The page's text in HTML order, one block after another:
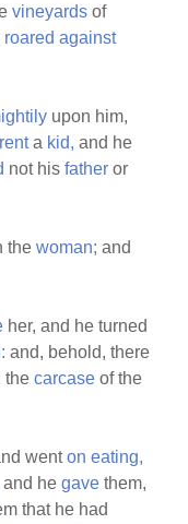
vineyards of
roared against
upon him,
renta kid, and he
not hisfather or
thewoman; and
her, and he turned
and, behold, there
thecarcase of the
wenton eating,
and hegave them,
that he had